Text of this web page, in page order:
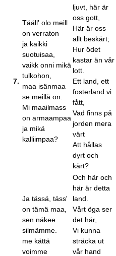
7.
Tääll' olo meill
on verraton
ja kaikki
suotuisaa,
vaikk onni mikä
tulkohon,
maa isänmaa
se meillä on.
Mi maailmass
on armaampaa
ja mikä
kalliimpaa?
ljuvt, här är
oss gott,
Här är oss
allt beskärt;
Hur ödet
kastar än vår
lott.
Ett land, ett
fosterland vi
fått,
Vad finns på
jorden mera
värt
Att hållas
dyrt och
kärt?
Ja tässä, täss'
on tämä maa,
sen näkee
silmämme.
me kättä
voimme
Och här och
här är detta
land.
Vårt öga ser
det här,
Vi kunna
sträcka ut
vår hand